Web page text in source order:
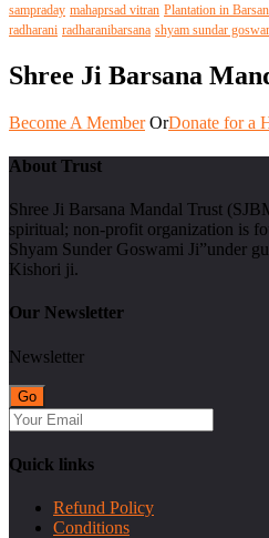
sampraday mahaprsad vitran Plantation in
radharani radharanibarsana shyam sundar
Shree Ji Barsana
Become A Member OrDonate for a
About Trust
Shree Ji Barsana Mandal Trust
spiritual; non-profit organization is
Shyam Sunder Goswami Ji”under
Kishori ji.
Our Newsletter
Newsletter
Quick links
Refund Policy
Conditions